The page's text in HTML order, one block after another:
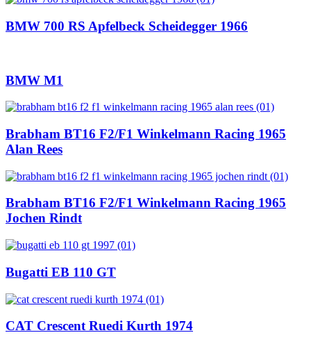
BMW 700 RS Apfelbeck Scheidegger 1966
BMW M1
Brabham BT16 F2/F1 Winkelmann Racing 1965
Alan Rees
Brabham BT16 F2/F1 Winkelmann Racing 1965
Jochen Rindt
Bugatti EB 110 GT
CAT Crescent Ruedi Kurth 1974